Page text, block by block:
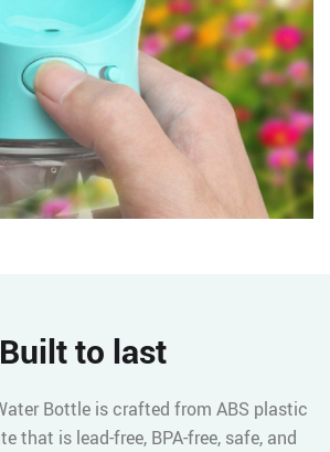
Built to last
Bottle is crafted from ABS plastic
that is lead-free, BPA-free, safe, and